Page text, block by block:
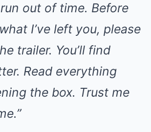
out of time. Before
I’ve left you, please
trailer. You’ll find
Read everything
the box. Trust me